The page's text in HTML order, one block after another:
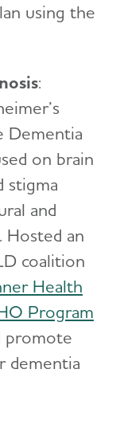
using the
:
Dementia
on brain
stigma
and
Hosted an
coalition
Health
Program
promote
dementia